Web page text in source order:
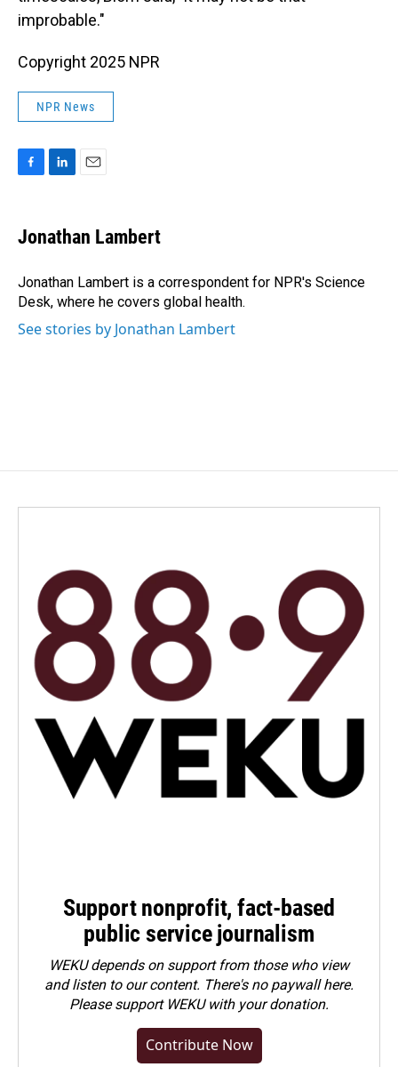
improbable."
Copyright 2025 NPR
NPR News
e
b
o
k
k
e
I
n
i
l
Jonathan Lambert
Jonathan Lambert is a correspondent for NPR's Science
Desk, where he covers global health.
See stories by Jonathan Lambert
Support nonprofit, fact-based
public service journalism
WEKU depends on support from those who view
and listen to our content. There's no paywall here.
Pleasesupport WEKU with your donation.
Contribute Now